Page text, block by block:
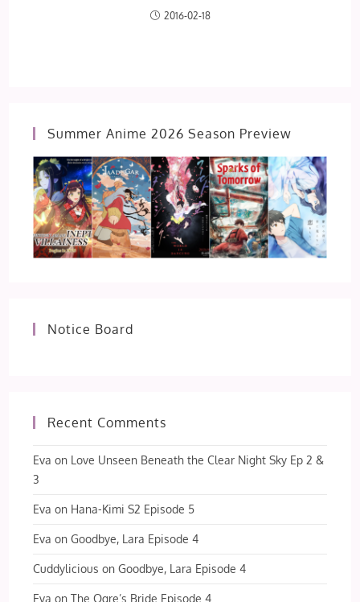
2016-02-18
Summer Anime 2026 Season Preview
Notice Board
Recent Comments
Eva on Love Unseen Beneath the Clear Night Sky Ep 2 &
3
Eva on Hana-Kimi S2 Episode 5
Eva onGoodbye, Lara Episode 4
Cuddylicious onGoodbye, Lara Episode 4
Eva onThe Ogre’s Bride Episode 4